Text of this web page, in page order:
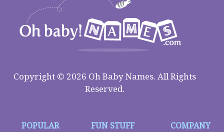
Copyright © 2026 Oh Baby Names. All Rights
Reserved.
POPULAR
FUN STUFF COMPANY